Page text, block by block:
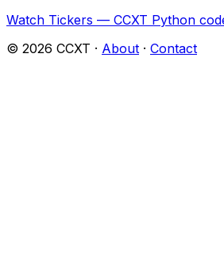
Watch Tickers — CCXT Python
© 2026 CCXT · About · Contact